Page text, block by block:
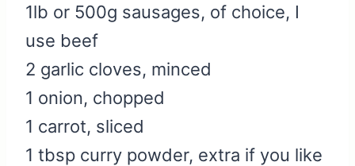
1lb or 500g sausages, of choice, I
use beef
2 garlic cloves, minced
1 onion, chopped
1 carrot, sliced
1 tbsp curry powder, extra if you like